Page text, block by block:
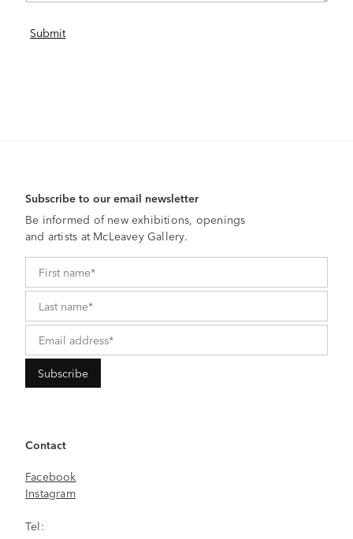
Subscribe to our email newsletter
Be informed of new exhibitions, openings
and artists at McLeavey Gallery.
Contact
Facebook
Instagram
Tel: